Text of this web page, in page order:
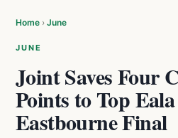
Home › June
JUNE
Joint Saves Four
Points to Top
Eastbourne Final